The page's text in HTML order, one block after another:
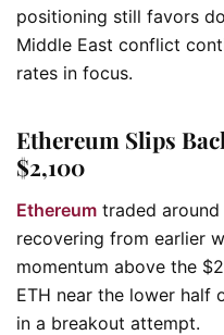
positioning still favors
Middle East conflict
rates in focus.
Ethereum Slips
$2,100
Ethereum traded
recovering from earlier
momentum above the
ETH near the lower half
in a breakout attempt.